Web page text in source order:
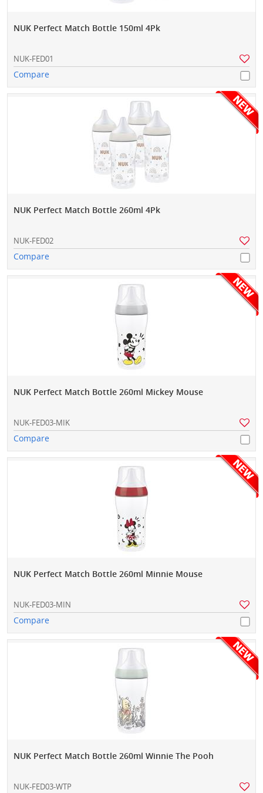
NUK Perfect Match Bottle 150ml 4Pk
NUK-FED01
Compare
NUK Perfect Match Bottle 260ml 4Pk
NUK-FED02
Compare
NUK Perfect Match Bottle 260ml Mickey Mouse
NUK-FED03-MIK
Compare
NUK Perfect Match Bottle 260ml Minnie Mouse
NUK-FED03-MIN
Compare
NUK Perfect Match Bottle 260ml Winnie The Pooh
NUK-FED03-WTP